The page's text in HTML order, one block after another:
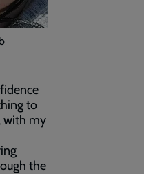
to
with my
the